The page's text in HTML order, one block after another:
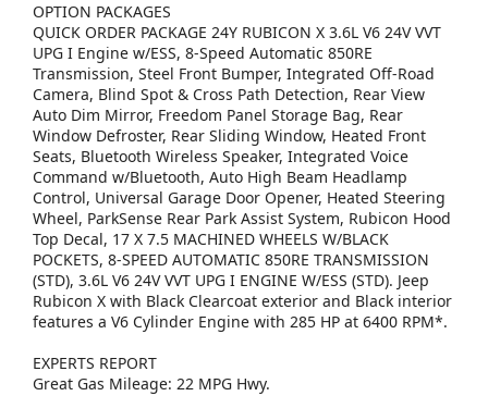
OPTION PACKAGES
QUICK ORDER PACKAGE 24Y RUBICON X 3.6L V6 24V VVT
UPG I Engine w/ESS, 8-Speed Automatic 850RE
Transmission, Steel Front Bumper, Integrated Off-Road
Camera, Blind Spot & Cross Path Detection, Rear View
Auto Dim Mirror, Freedom Panel Storage Bag, Rear
Window Defroster, Rear Sliding Window, Heated Front
Seats, Bluetooth Wireless Speaker, Integrated Voice
Command w/Bluetooth, Auto High Beam Headlamp
Control, Universal Garage Door Opener, Heated Steering
Wheel, ParkSense Rear Park Assist System, Rubicon Hood
Top Decal, 17 X 7.5 MACHINED WHEELS W/BLACK
POCKETS, 8-SPEED AUTOMATIC 850RE TRANSMISSION
(STD), 3.6L V6 24V VVT UPG I ENGINE W/ESS (STD). Jeep
Rubicon X with Black Clearcoat exterior and Black interior
features a V6 Cylinder Engine with 285 HP at 6400 RPM*.
EXPERTS REPORT
Great Gas Mileage: 22 MPG Hwy.